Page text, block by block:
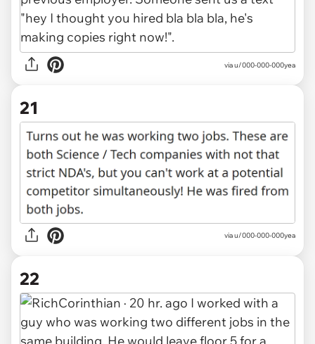
via u/000-000-000yea
21
via u/000-000-000yea
22